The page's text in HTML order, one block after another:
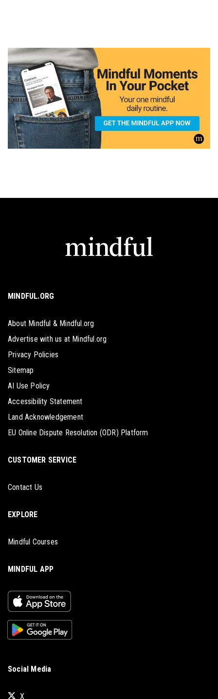
MINDFUL.ORG
About Mindful & Mindful.org
Advertise with us at Mindful.org
Privacy Policies
Sitemap
AI Use Policy
Accessibility Statement
Land Acknowledgement
EU Online Dispute Resolution (ODR) Platform
CUSTOMER SERVICE
Contact Us
EXPLORE
Mindful Courses
MINDFUL APP
Social Media
X